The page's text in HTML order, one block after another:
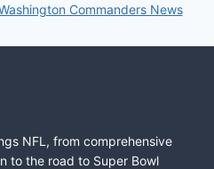
Commanders News
NFL, from comprehensive
to the road to Super Bowl